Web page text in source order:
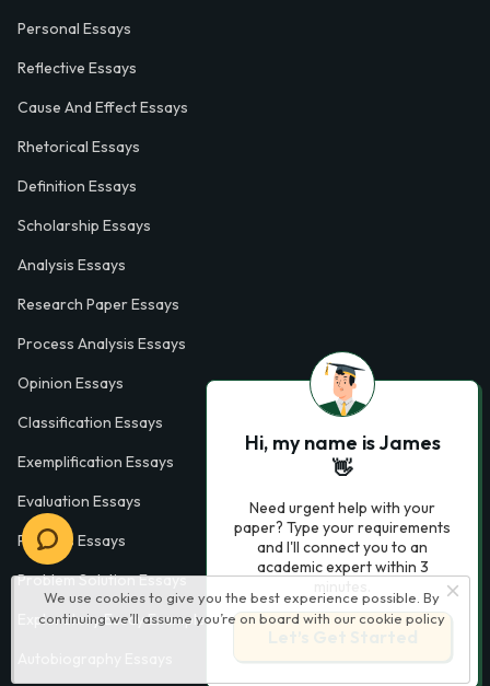
We use cookies to give you the best experience possible. By
continuing we’ll assume you’re on board with our cookie policy
Personal Essays
Reflective Essays
Cause And Effect Essays
Rhetorical Essays
Definition Essays
Scholarship Essays
Analysis Essays
Research Paper Essays
Process Analysis Essays
Opinion Essays
Classification Essays
Exemplification Essays
Evaluation Essays
Process Essays
Problem Solution Essays
Exploratory Essay Examples
Hi, my name is James
👋
Need urgent help with your
paper? Type your requirements
and I'll connect you to an
academic expert within 3